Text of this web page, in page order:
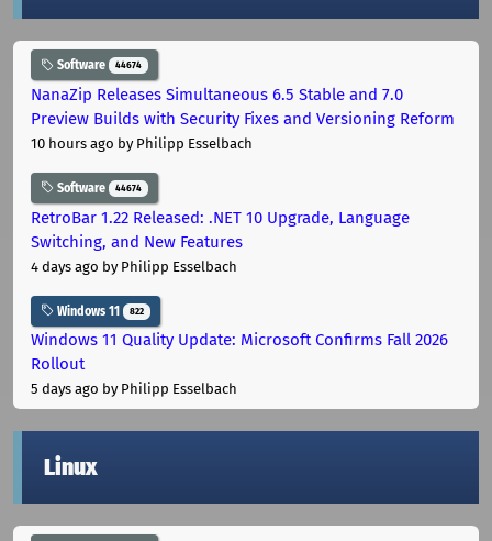
Software 44674
NanaZip Releases Simultaneous 6.5 Stable and 7.0
Preview Builds with Security Fixes and Versioning Reform
10 hours ago by Philipp Esselbach
Software 44674
RetroBar 1.22 Released: .NET 10 Upgrade, Language
Switching, and New Features
4 days ago by Philipp Esselbach
Windows 11 822
Windows 11 Quality Update: Microsoft Confirms Fall 2026
Rollout
5 days ago by Philipp Esselbach
Linux